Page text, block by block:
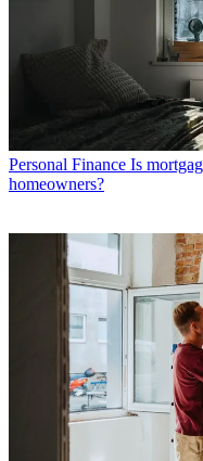
Personal Finance Is
homeowners?